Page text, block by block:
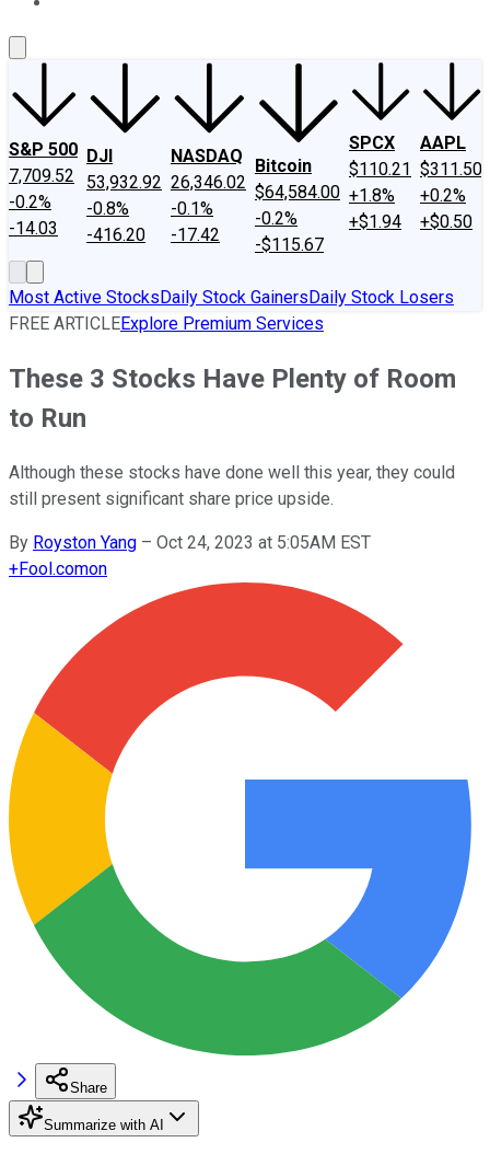
S&P 500
7,709.52
-0.2%
-14.03
DJI
53,932.92
-0.8%
-416.20
NASDAQ
26,346.02
-0.1%
-17.42
Bitcoin
$64,584.00
-0.2%
-$115.67
SPCX
$110.21
+1.8%
+$1.94
AAPL
$311.50
+0.2%
+$0.50
Most Active StocksDaily Stock GainersDaily Stock Losers
FREE ARTICLEExplore Premium Services
These 3 Stocks Have Plenty of Room
to Run
Although these stocks have done well this year, they could
still present significant share price upside.
By Royston Yang – Oct 24, 2023 at 5:05AM EST
+Fool.comon
Share
Summarize with AI